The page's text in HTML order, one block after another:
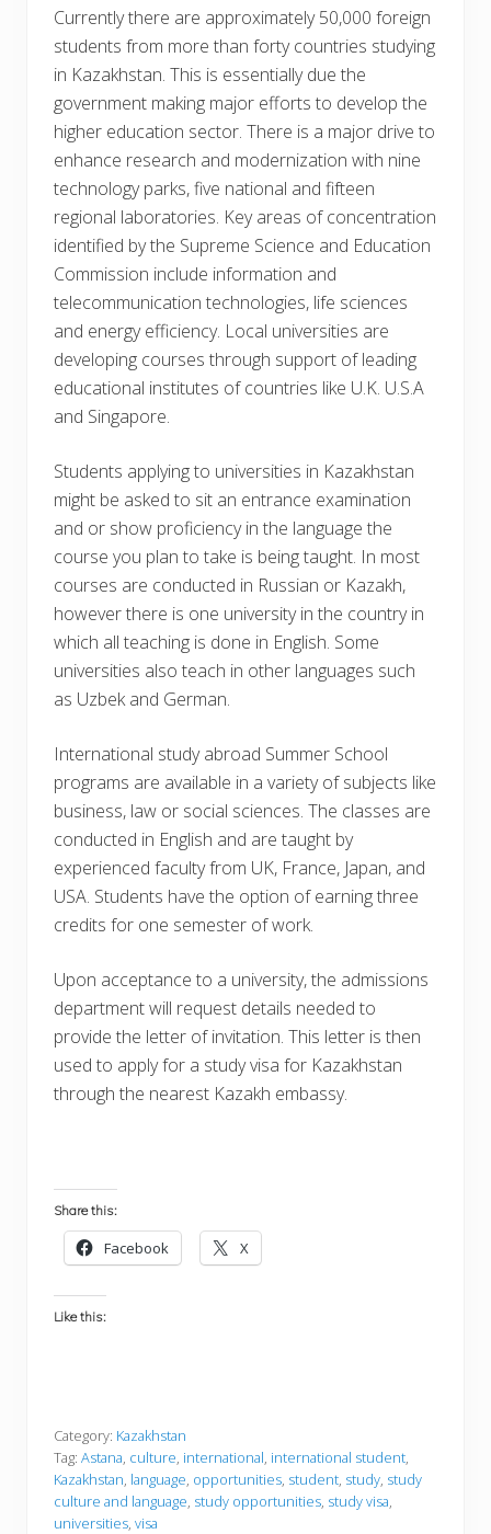
Currently there are approximately 50,000 foreign
students from more than forty countries studying
in Kazakhstan. This is essentially due the
government making major efforts to develop the
higher education sector. There is a major drive to
enhance research and modernization with nine
technology parks, five national and fifteen
regional laboratories. Key areas of concentration
identified by the Supreme Science and Education
Commission include information and
telecommunication technologies, life sciences
and energy efficiency. Local universities are
developing courses through support of leading
educational institutes of countries like U.K. U.S.A
and Singapore.
Students applying to universities in Kazakhstan
might be asked to sit an entrance examination
and or show proficiency in the language the
course you plan to take is being taught. In most
courses are conducted in Russian or Kazakh,
however there is one university in the country in
which all teaching is done in English. Some
universities also teach in other languages such
as Uzbek and German.
International study abroad Summer School
programs are available in a variety of subjects like
business, law or social sciences. The classes are
conducted in English and are taught by
experienced faculty from UK, France, Japan, and
USA. Students have the option of earning three
credits for one semester of work.
Upon acceptance to a university, the admissions
department will request details needed to
provide the letter of invitation. This letter is then
used to apply for a study visa for Kazakhstan
through the nearest Kazakh embassy.
Share this:
Facebook X
Like this:
Category: Kazakhstan
Tag: Astana, culture, international, international student,
Kazakhstan, language, opportunities, student, study, study
culture and language, study opportunities, study visa,
universities, visa